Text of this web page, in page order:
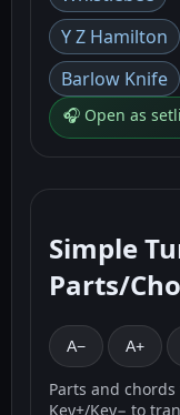
Y Z Hamilton
Barlow Knife
🎧 Open as
Simple
Parts/
A− A+
Parts and
Key+/Key− to